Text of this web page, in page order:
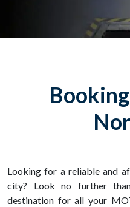
Looking for a reliable and
city? Look no further
destination for all your